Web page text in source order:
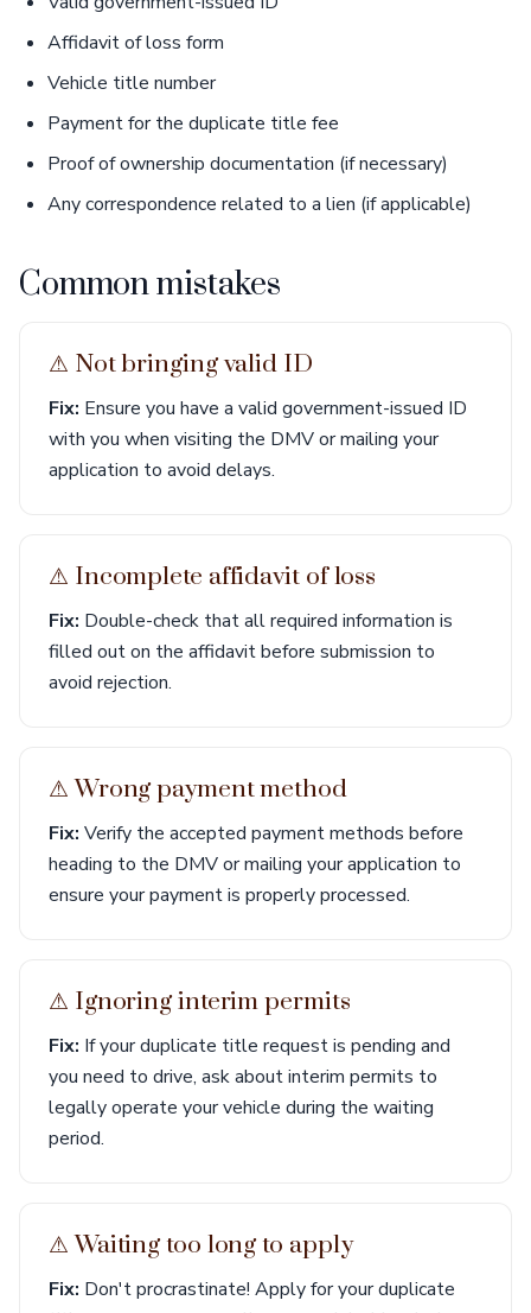
Affidavit of loss form
Vehicle title number
Payment for the duplicate title fee
Proof of ownership documentation (if necessary)
Any correspondence related to a lien (if applicable)
Common mistakes
⚠︎ Not bringing valid ID
Fix: Ensure you have a valid government-issued ID
with you when visiting the DMV or mailing your
application to avoid delays.
⚠︎ Incomplete affidavit of loss
Fix: Double-check that all required information is
filled out on the affidavit before submission to
avoid rejection.
⚠︎ Wrong payment method
Fix: Verify the accepted payment methods before
heading to the DMV or mailing your application to
ensure your payment is properly processed.
⚠︎ Ignoring interim permits
Fix: If your duplicate title request is pending and
you need to drive, ask about interim permits to
legally operate your vehicle during the waiting
period.
⚠︎ Waiting too long to apply
Fix: Don't procrastinate! Apply for your duplicate